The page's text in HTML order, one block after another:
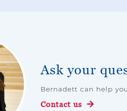
Ask your
Bernadett can help
Contact us